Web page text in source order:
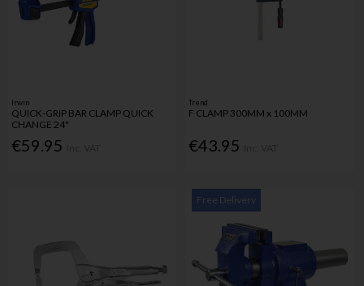
Irwin
QUICK-GRIP BAR CLAMP QUICK
CHANGE 24"
€59.95
Trend
F CLAMP 300MM x 100MM
€43.95
Free Delivery